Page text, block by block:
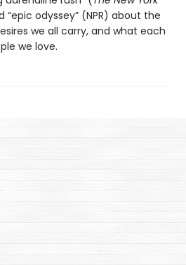
“epic odyssey” (NPR) about the
we all carry, and what each
we love.